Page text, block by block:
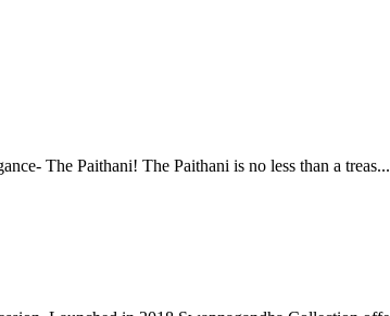
The Paithani! The Paithani is no less than a treas...